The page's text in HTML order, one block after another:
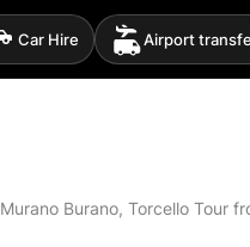
Car Hire Airport
Murano Burano, Torcello Tour